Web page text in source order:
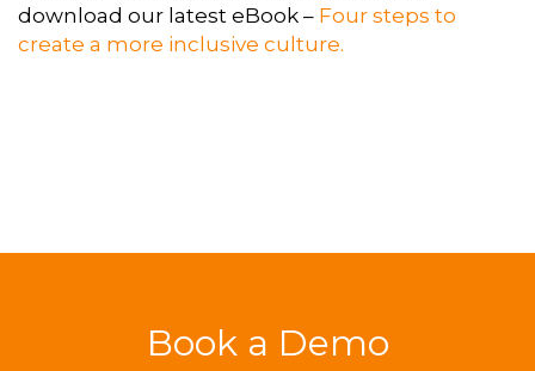
download our latest eBook – Four steps to
create a more inclusive culture.
Book a Demo